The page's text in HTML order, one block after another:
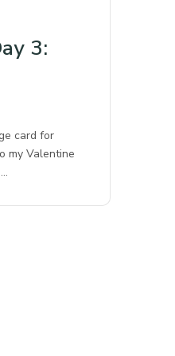
3:
card for
my Valentine